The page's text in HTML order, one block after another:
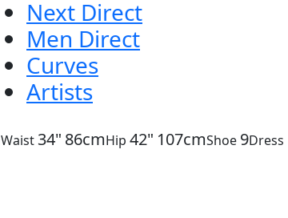
Next Direct
Men Direct
Curves
Artists
Waist 34" 86cmHip 42" 107cmShoe 9Dress